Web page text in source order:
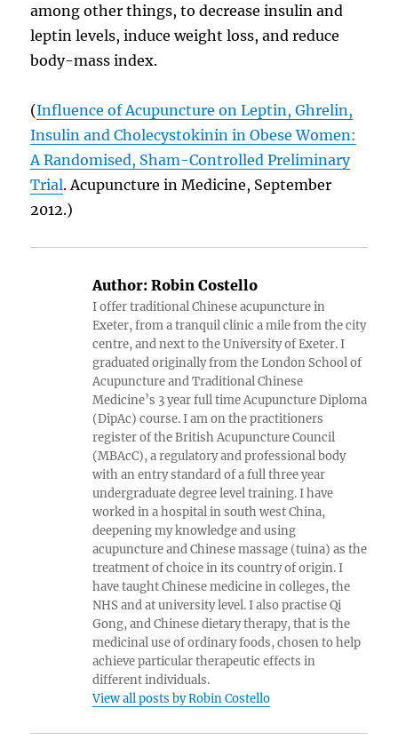
among other things, to decrease insulin and
leptin levels, induce weight loss, and reduce
body-mass index.
(Influence of Acupuncture on Leptin, Ghrelin,
Insulin and Cholecystokinin in Obese Women:
A Randomised, Sham-Controlled Preliminary
Trial. Acupuncture in Medicine, September
2012.)
Author: Robin Costello
I offer traditional Chinese acupuncture in
Exeter, from a tranquil clinic a mile from the city
centre, and next to the University of Exeter. I
graduated originally from the London School of
Acupuncture and Traditional Chinese
Medicine’s 3 year full time Acupuncture Diploma
(DipAc) course. I am on the practitioners
register of the British Acupuncture Council
(MBAcC), a regulatory and professional body
with an entry standard of a full three year
undergraduate degree level training. I have
worked in a hospital in south west China,
deepening my knowledge and using
acupuncture and Chinese massage (tuina) as the
treatment of choice in its country of origin. I
have taught Chinese medicine in colleges, the
NHS and at university level. I also practise Qi
Gong, and Chinese dietary therapy, that is the
medicinal use of ordinary foods, chosen to help
achieve particular therapeutic effects in
different individuals.
View all posts by Robin Costello